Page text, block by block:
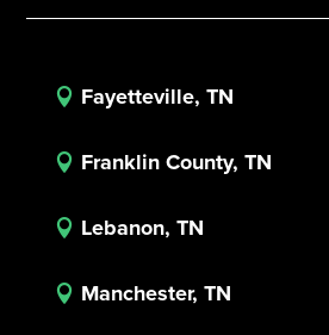
 Fayetteville, TN
 Franklin County, TN
 Lebanon, TN
 Manchester, TN